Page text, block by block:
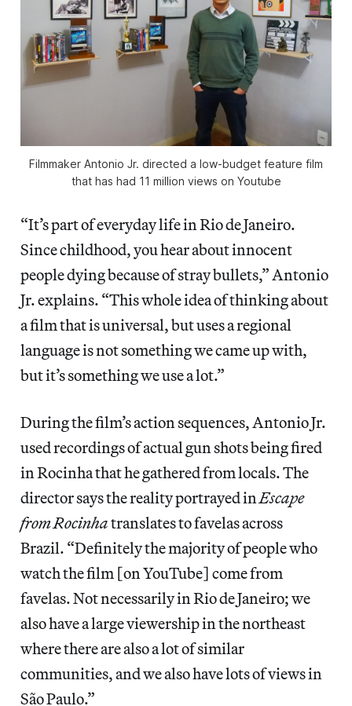
Filmmaker Antonio Jr. directed a low-budget feature film
that has had 11 million views on Youtube
“It’s part of everyday life in Rio de Janeiro.
Since childhood, you hear about innocent
people dying because of stray bullets,” Antonio
Jr. explains. “This whole idea of thinking about
a film that is universal, but uses a regional
language is not something we came up with,
but it’s something we use a lot.”
During the film’s action sequences, Antonio Jr.
used recordings of actual gun shots being fired
in Rocinha that he gathered from locals. The
director says the reality portrayed in Escape
from Rocinhatranslates to favelas across
Brazil. “Definitely the majority of people who
watch the film [on YouTube] come from
favelas. Not necessarily in Rio de Janeiro; we
also have a large viewership in the northeast
where there are also a lot of similar
communities, and we also have lots of views in
São Paulo.”